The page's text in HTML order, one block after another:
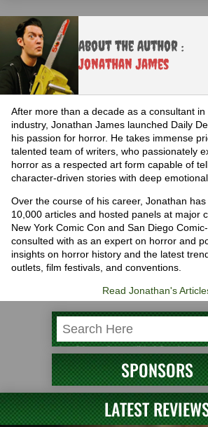
About the Author :
Jonathan James
After more than a decade as a consultant
industry, Jonathan James launched Daily
his passion for horror. He takes immense
talented team of writers, who passionately
horror as a respected art form capable of
character-driven stories with deep
Over the course of his career, Jonathan
10,000 articles and hosted panels at major
New York Comic Con and San Diego
consulted with as an expert on horror and
insights on horror history and the latest
outlets, film festivals, and conventions.
Read Jonathan's
SPONSORS
LATEST